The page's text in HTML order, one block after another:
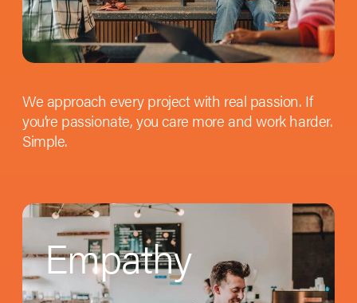
We approach every project with real passion. If
you’re passionate, you care more and work harder.
Simple.
Empathy